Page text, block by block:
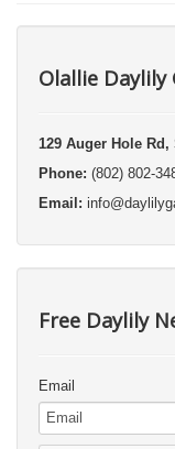
Olallie Daylily
129 Auger Hole Rd,
Phone: (802) 802-
Email:
Free Daylily
Email